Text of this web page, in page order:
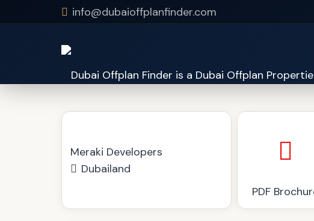
info@dubaioffplanfinder.com
Meraki Developers
Dubailand
PDF